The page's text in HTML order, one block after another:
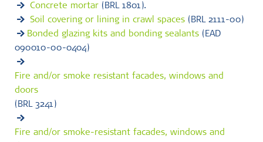
Concrete mortar (BRL 1801).
Soil covering or lining in crawl spaces (BRL 2111-00)
Bonded glazing kits and bonding sealants (EAD
090010-00-0404)
Fire and/or smoke resistant facades, windows and
doors
(BRL 3241)
Fire and/or smoke-resistant facades, windows and